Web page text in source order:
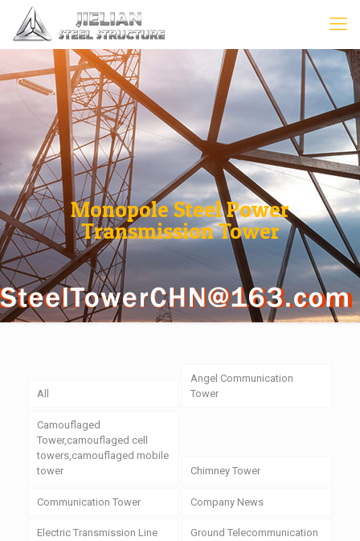
Monopole Steel Power
Transmission Tower
All
Angel Communication
Tower
Camouflaged
Tower,camouflaged cell
towers,camouflaged mobile
tower
Chimney Tower
Communication Tower Company News
Electric Transmission Line
Ground Telecommunication